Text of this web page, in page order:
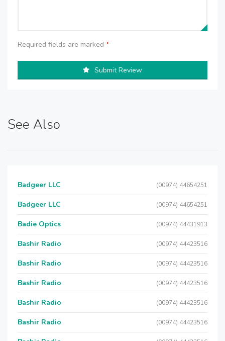
Required fields are marked *
Submit Review
See Also
Badgeer LLC (00974) 44654251
Badgeer LLC (00974) 44654251
Badie Optics (00974) 44431913
Bashir Radio (00974) 44423516
Bashir Radio (00974) 44423516
Bashir Radio (00974) 44423516
Bashir Radio (00974) 44423516
Bashir Radio (00974) 44423516